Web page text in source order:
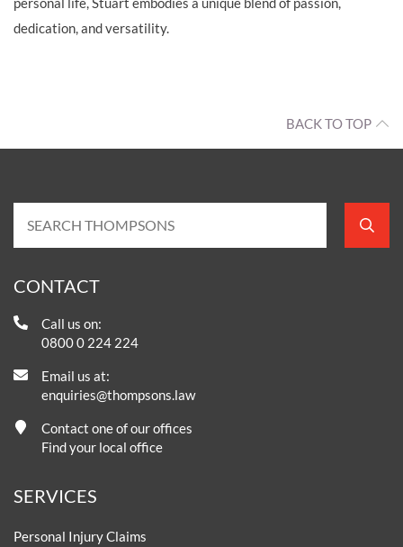
dedication, and versatility.
BACK TO TOP
CONTACT
Call us on:
0800 0 224 224
Email us at:
enquiries@thompsons.law
Contact one of our offices
Find your local office
SERVICES
Personal Injury Claims